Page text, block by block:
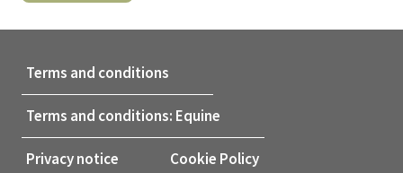
Terms and conditions
Terms and conditions: Equine
Privacy notice Cookie Policy